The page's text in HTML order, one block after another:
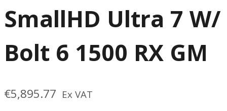
SmallHD Ultra 7 W/
Bolt 6 1500 RX GM
€5,895.77 Ex VAT